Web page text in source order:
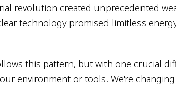
revolution created unprecedented
technology promised limitless
this pattern, but with one crucial
environment or tools. We're